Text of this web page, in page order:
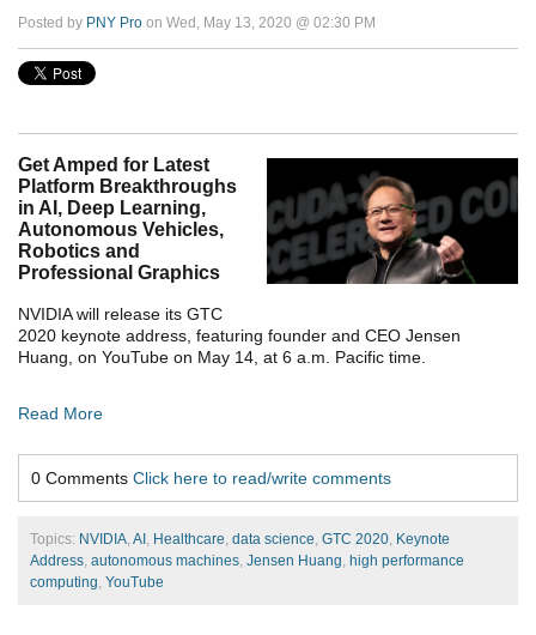
Posted by PNY Pro on Wed, May 13, 2020 @ 02:30 PM
Get Amped for Latest
Platform Breakthroughs
in AI, Deep Learning,
Autonomous Vehicles,
Robotics and
Professional Graphics
NVIDIA will release its GTC
2020 keynote address, featuring founder and CEO Jensen
Huang, on YouTube on May 14, at 6 a.m. Pacific time.
Read More
0 Comments Click here to read/write comments
Topics: NVIDIA AI Healthcare data science GTC 2020 Keynote
Address autonomous machines Jensen Huang high performance
computing YouTube